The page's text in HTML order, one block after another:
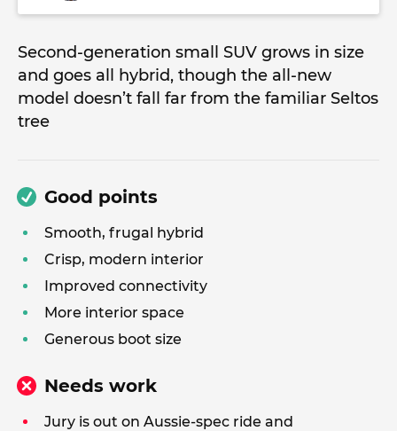
Second-generation small SUV grows in size
and goes all hybrid, though the all-new
model doesn’t fall far from the familiar Seltos
tree
Good points
Smooth, frugal hybrid
Crisp, modern interior
Improved connectivity
More interior space
Generous boot size
Needs work
Jury is out on Aussie-spec ride and